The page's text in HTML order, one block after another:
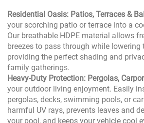
Residential Oasis: Patios, Terraces &
your scorching patio or terrace into a
Our breathable HDPE material allows
breezes to pass through while lowering
providing the perfect shading and
family gatherings.
Heavy-Duty Protection: Pergolas,
your outdoor living enjoyment. Easily
pergolas, decks, swimming pools, or
harmful UV rays, prevents leaves and
your pool, and keeps your vehicle cool